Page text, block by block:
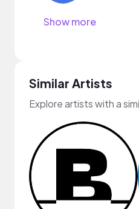
Show more
Similar Artists
Explore artists with a